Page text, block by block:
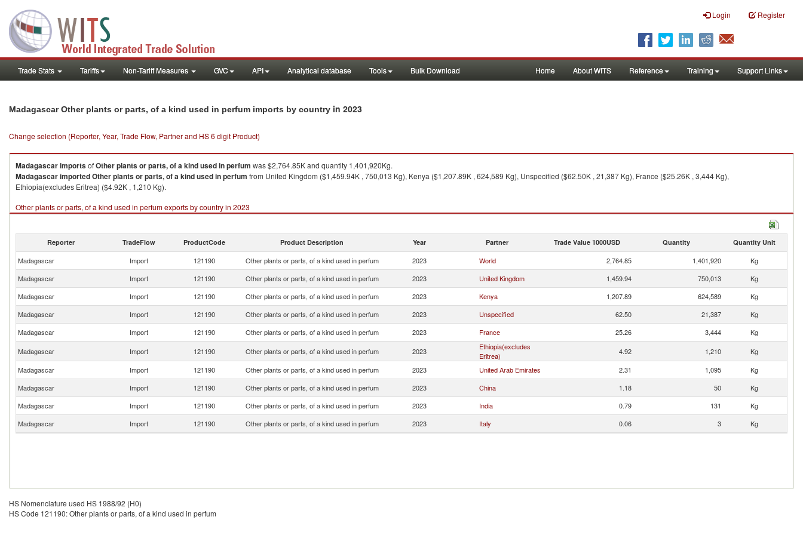
Login Register
Trade Stats Tariffs Non-Tariff Measures GVC API Analytical database Tools Bulk Download Home About WITS Reference Training Support Links
Madagascar Other plants or parts, of a kind used in perfum imports by country in 2023
Change selection (Reporter, Year, Trade Flow, Partner and HS 6 digit Product)
MadagascarimportsofOther plants or parts, of a kind used in perfum was $2,764.85K and quantity 1,401,920Kg.
MadagascarimportedOther plants or parts, of a kind used in perfum from United Kingdom ($1,459.94K , 750,013 Kg), Kenya ($1,207.89K , 624,589 Kg), Unspecified ($62.50K , 21,387 Kg), France ($25.26K , 3,444 Kg),
Ethiopia(excludes Eritrea) ($4.92K , 1,210 Kg).
Other plants or parts, of a kind used in perfum exports by country in 2023
Reporter TradeFlow ProductCode Product Description Year Partner Trade Value 1000USD Quantity Quantity Unit
Madagascar Import 121190 Other plants or parts, of a kind used in perfum 2023 World 2,764.85 1,401,920
Kg
Madagascar
Import 121190 Other plants or parts, of a kind used in perfum 2023 United Kingdom 1,459.94 750,013
Kg
Madagascar
Import 121190 Other plants or parts, of a kind used in perfum 2023 Kenya 1,207.89 624,589
Kg
Madagascar
Import 121190 Other plants or parts, of a kind used in perfum 2023 Unspecified 62.50 21,387
Kg
Madagascar
Import 121190 Other plants or parts, of a kind used in perfum 2023 France 25.26 3,444
Kg
Madagascar
Import 121190 Other plants or parts, of a kind used in perfum 2023
Ethiopia(excludes
Eritrea)
4.92 1,210
Kg
Madagascar
Import 121190 Other plants or parts, of a kind used in perfum 2023 United Arab Emirates 2.31 1,095
Kg
Madagascar
Import 121190 Other plants or parts, of a kind used in perfum 2023 China 1.18 50
Kg
Madagascar
Import 121190 Other plants or parts, of a kind used in perfum 2023 India 0.79 131
Kg
Madagascar
Import 121190 Other plants or parts, of a kind used in perfum 2023 Italy 0.06 3 Kg
HS Nomenclature used HS 1988/92 (H0)
HS Code 121190: Other plants or parts, of a kind used in perfum